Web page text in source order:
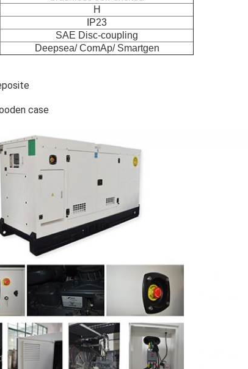
H
IP23
SAE Disc-coupling
Deepsea/ ComAp/ Smartgen
case